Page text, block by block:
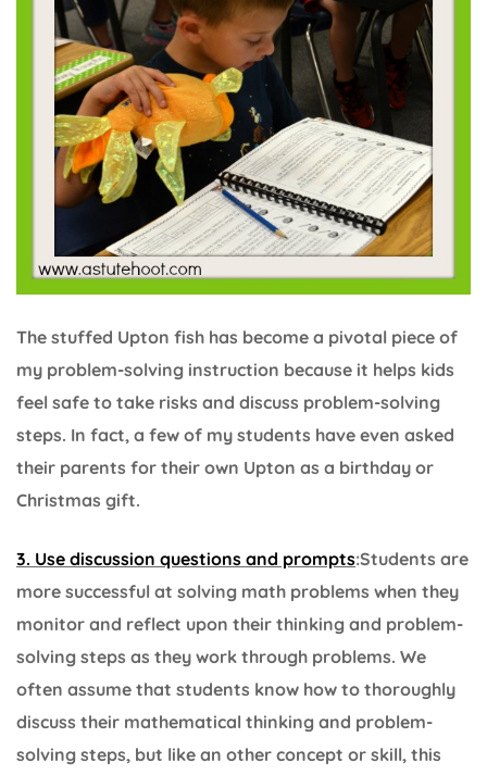
The stuffed Upton fish has become a pivotal piece of
my problem-solving instruction because it helps kids
feel safe to take risks and discuss problem-solving
steps. In fact, a few of my students have even asked
their parents for their own Upton as a birthday or
Christmas gift.
3. Use discussion questions and prompts:Students are
more successful at solving math problems when they
monitor and reflect upon their thinking and problem-
solving steps as they work through problems. We
often assume that students know how to thoroughly
discuss their mathematical thinking and problem-
solving steps, but like an other concept or skill, this